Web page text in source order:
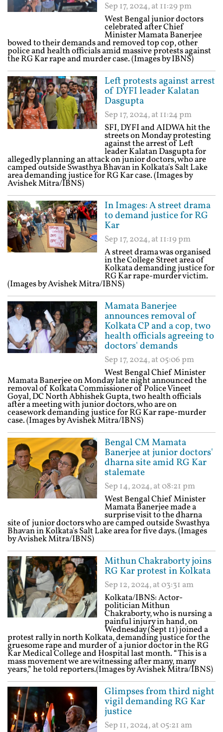
Sep 17, 2024, at 11:29 pm
West Bengal junior doctors
celebrated after Chief
Minister Mamata Banerjee
bowed to their demands and removed top cop, other
police and health officials amid massive protests against
the RG Kar rape and murder case. (Images by IBNS)
Left protests against arrest
of DYFI leader Kalatan
Dasgupta
Sep 17, 2024, at 11:24 pm
SFI, DYFI and AIDWA hit the
streets on Monday protesting
against the arrest of Left
leader Kalatan Dasgupta for
allegedly planning an attack on junior doctors, who are
camped outside Swasthya Bhavan in Kolkata's Salt Lake
area demanding justice for RG Kar case. (Images by
Avishek Mitra/IBNS)
In Images: A street drama
to demand justice for RG
Kar
Sep 17, 2024, at 11:19 pm
A street drama was organised
in the College Street area of
Kolkata demanding justice for
RG Kar rape-murder victim.
(Images by Avishek Mitra/IBNS)
Mamata Banerjee
announces removal of
Kolkata CP and a cop, two
health officials agreeing to
doctors' demands
Sep 17, 2024, at 05:06 pm
West Bengal Chief Minister
Mamata Banerjee on Monday late night announced the
removal of Kolkata Commissioner of Police Vineet
Goyal, DC North Abhishek Gupta, two health officials
after a meeting with junior doctors, who are on
ceasework demanding justice for RG Kar rape-murder
case. (Images by Avishek Mitra/IBNS)
Bengal CM Mamata
Banerjee at junior doctors'
dharna site amid RG Kar
stalemate
Sep 14, 2024, at 08:21 pm
West Bengal Chief Minister
Mamata Banerjee made a
surprise visit to the dharna
site of junior doctors who are camped outside Swasthya
Bhavan in Kolkata's Salt Lake area for five days. (Images
by Avishek Mitra/IBNS)
Mithun Chakraborty joins
RG Kar protest in Kolkata
Sep 12, 2024, at 03:31 am
Kolkata/IBNS: Actor-
politician Mithun
Chakraborty, who is nursing a
painful injury in hand, on
Wednesday (Sept 11) joined a
protest rally in north Kolkata, demanding justice for the
gruesome rape and murder of a junior doctor in the RG
Kar Medical College and Hospital last month. “This is a
mass movement we are witnessing after many, many
years,” he told reporters.(Images by Avishek Mitra/IBNS)
Glimpses from third night
vigil demanding RG Kar
justice
Sep 11, 2024, at 05:21 am